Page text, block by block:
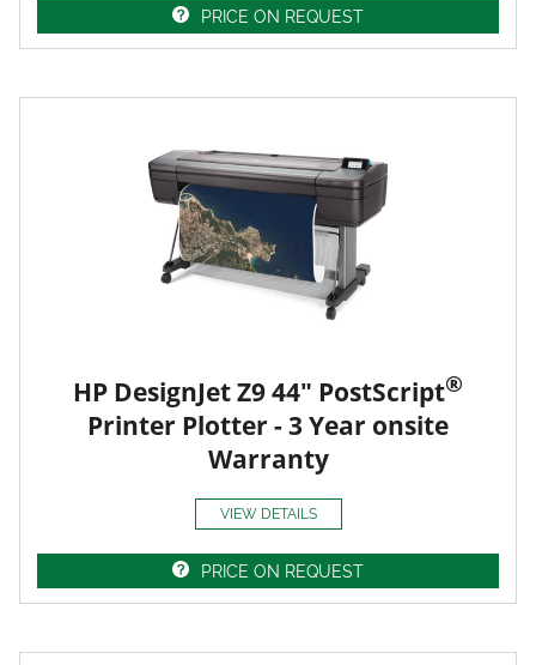
PRICE ON REQUEST
HP DesignJet Z9 44" PostScript®
Printer Plotter - 3 Year onsite
Warranty
VIEW DETAILS
PRICE ON REQUEST